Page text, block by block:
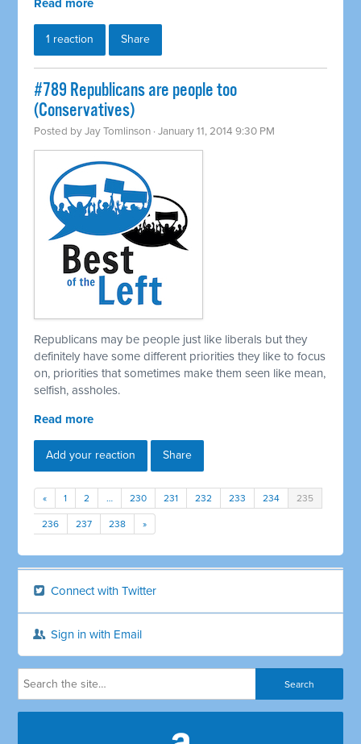
Read more
1 reaction Share
#789 Republicans are people too
(Conservatives)
Posted byJay Tomlinson · January 11, 2014 9:30 PM
Republicans may be people just like liberals but they
definitely have some different priorities they like to focus
on, priorities that sometimes make them seen like mean,
selfish, assholes.
Read more
Add your reaction Share
« 1 2 … 230 231 232 233 234 235
236 237 238 »
Connect with Twitter
Sign in with Email